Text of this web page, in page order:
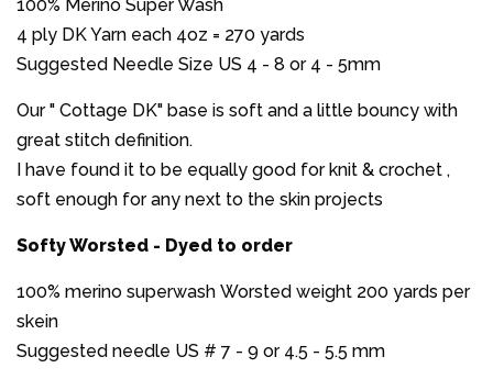
100% Merino Super Wash
4 ply DK Yarn each 4oz = 270 yards
Suggested Needle Size US 4 - 8 or 4 - 5mm
Our " Cottage DK" base is soft and a little bouncy with
great stitch definition.
I have found it to be equally good for knit & crochet ,
soft enough for any next to the skin projects
Softy Worsted - Dyed to order
100% merino superwash Worsted weight 200 yards per
skein
Suggested needle US # 7 - 9 or 4.5 - 5.5 mm